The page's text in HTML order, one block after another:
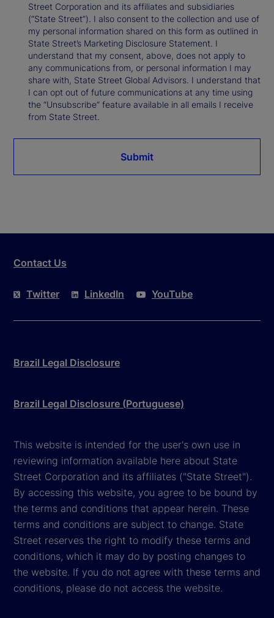
Street Corporation and its affiliates and subsidiaries
(“State Street”). I also consent to the collection and use of
my personal information shared on this form as outlined in
State Street’s Marketing Disclosure Statement. I
understand that my consent, above, does not apply to
any communications from, or personal information I may
share with, State Street Global Advisors. I understand that
I can opt out of future communications at any time using
the “Unsubscribe” feature available in all emails I receive
from State Street.
Submit
Contact Us
Twitter LinkedIn YouTube
Brazil Legal Disclosure
Brazil Legal Disclosure (Portuguese)
This website is intended for the user's own use in
reviewing information available here about State
Street Corporation and its affiliates ("State Street").
By accessing this website, you agree to be bound by
the terms and conditions that appear herein. These
terms and conditions are subject to change. State
Street reserves the right to modify these terms and
conditions, which it may do by posting changes to
the website. If you do not agree with these terms and
conditions, please do not access the website.